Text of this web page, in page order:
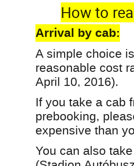
How to
Arrival by cab:
A simple choice
reasonable cost
April 10, 2016).
If you take a cab
prebooking,
expensive than
You can also